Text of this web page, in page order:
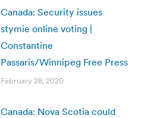
Canada: Security issues
stymie online voting |
Constantine
Passaris/Winnipeg Free Press
February 28, 2020
Canada: Nova Scotia could